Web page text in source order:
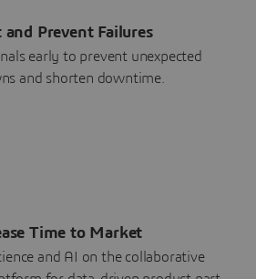
and Prevent Failures
early to prevent unexpected
and shorten downtime.
Time to Market
and AI on the collaborative